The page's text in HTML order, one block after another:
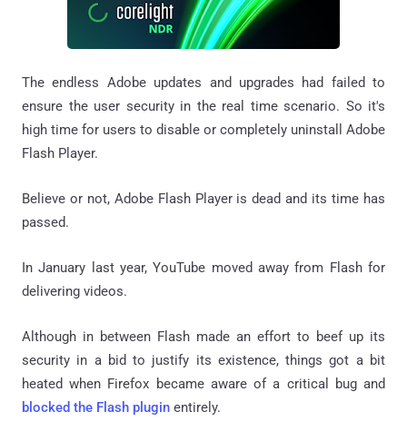
The endless Adobe updates and upgrades had failed to
ensure the user security in the real time scenario. So it's
high time for users to disable or completely uninstall Adobe
Flash Player.
Believe or not, Adobe Flash Player is dead and its time has
passed.
In January last year, YouTube moved away from Flash for
delivering videos.
Although in between Flash made an effort to beef up its
security in a bid to justify its existence, things got a bit
heated when Firefox became aware of a critical bug and
blocked the Flash plugin entirely.